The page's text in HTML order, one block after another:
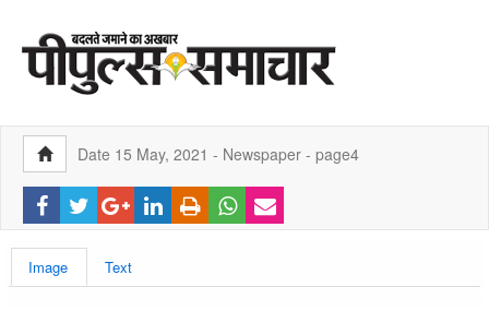
Date 15 May, 2021 - Newspaper - page4
Image Text